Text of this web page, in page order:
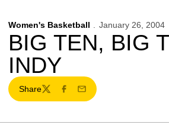
Women's Basketball January 26, 2004
BIG TEN, BIG
INDY
Share
TwitterFacebook
Email